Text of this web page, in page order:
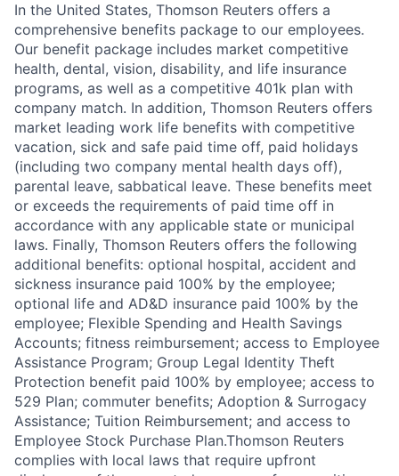
In the United States, Thomson Reuters offers a
comprehensive benefits package to our employees.
Our benefit package includes market competitive
health, dental, vision, disability, and life insurance
programs, as well as a competitive 401k plan with
company match. In addition, Thomson Reuters offers
market leading work life benefits with competitive
vacation, sick and safe paid time off, paid holidays
(including two company mental health days off),
parental leave, sabbatical leave. These benefits meet
or exceeds the requirements of paid time off in
accordance with any applicable state or municipal
laws. Finally, Thomson Reuters offers the following
additional benefits: optional hospital, accident and
sickness insurance paid 100% by the employee;
optional life and AD&D insurance paid 100% by the
employee; Flexible Spending and Health Savings
Accounts; fitness reimbursement; access to Employee
Assistance Program; Group Legal Identity Theft
Protection benefit paid 100% by employee; access to
529 Plan; commuter benefits; Adoption & Surrogacy
Assistance; Tuition Reimbursement; and access to
Employee Stock Purchase Plan.Thomson Reuters
complies with local laws that require upfront